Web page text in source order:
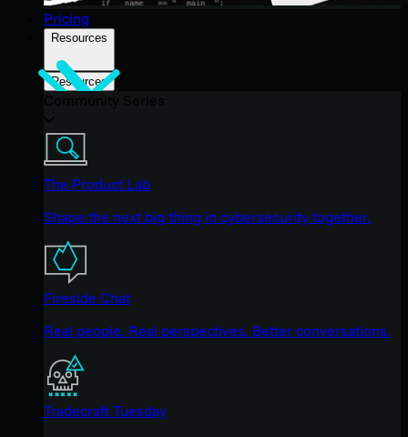
Pricing
Resources
Resources
The Product Lab
Shape the next big thing in cybersecurity together.
Fireside Chat
Real people. Real perspectives. Better conversations.
Tradecraft Tuesday